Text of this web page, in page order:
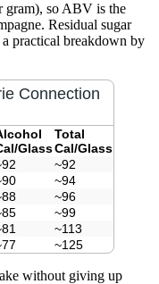
gram), so ABV is the
Residual sugar
practical breakdown by
Connection
Glass
Total
Cal/Glass
~92
~94
~96
~99
~113
~125
without giving up